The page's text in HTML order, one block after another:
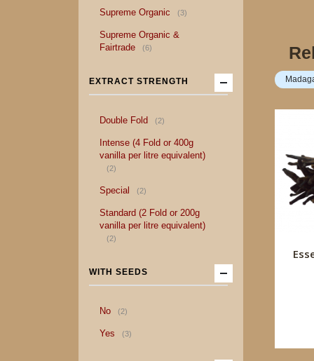
Supreme Organic 3item
Supreme Organic &
Fairtrade
6item
EXTRACT STRENGTH
Double Fold 2item
Intense (4 Fold or 400g
vanilla per litre equivalent)
2item
Special 2item
Standard (2 Fold or 200g
vanilla per litre equivalent)
2item
WITH SEEDS
No 2item
Yes 3item